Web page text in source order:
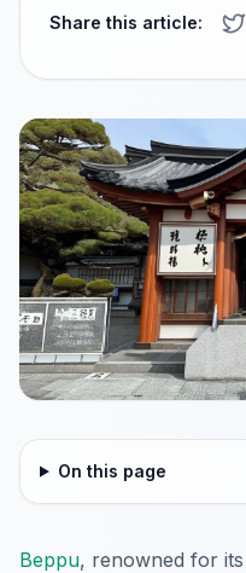
Share this article:
On this page
Beppu, renowned for